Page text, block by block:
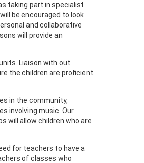
taking part in specialist
be encouraged to look
and collaborative
will provide an
Liaison with out
the children are proficient
in the community,
involving music. Our
will allow children who are
for teachers to have a
of classes who